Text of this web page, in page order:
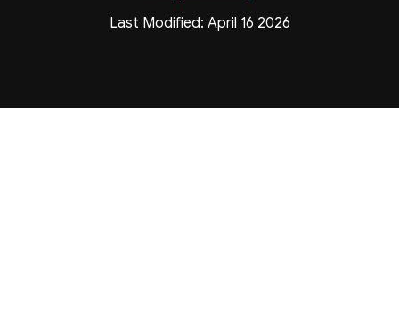
Last Modified: April 16 2026